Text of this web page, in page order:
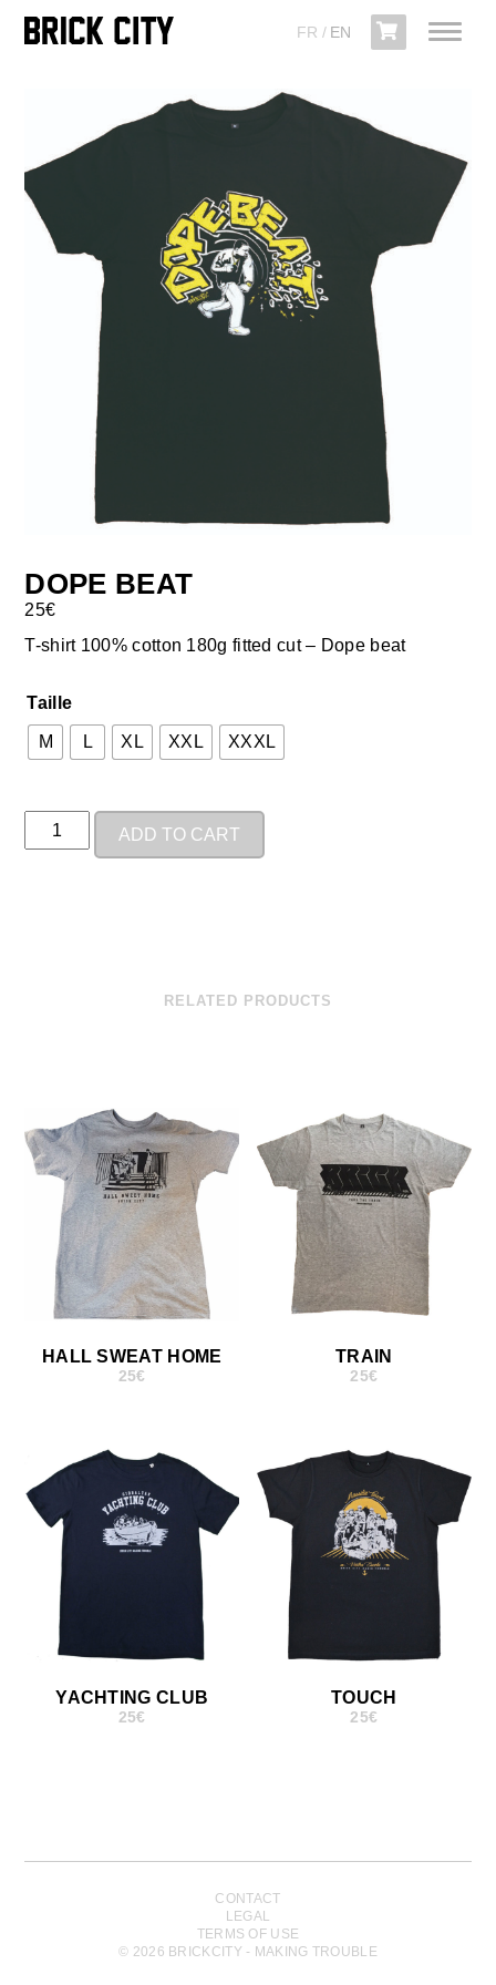
FR EN
DOPE BEAT
25€
T-shirt 100% cotton 180g fitted cut – Dope beat
Taille
M L XL XXL XXXL
ADD TO CART
RELATED PRODUCTS
HALL SWEAT HOME
25€
TRAIN
25€
YACHTING CLUB
25€
TOUCH
25€
CONTACT
LEGAL
TERMS OF USE
© 2026 BRICKCITY - MAKING TROUBLE